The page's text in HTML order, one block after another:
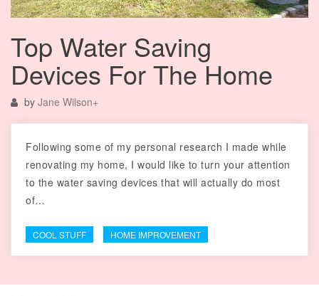
Top Water Saving
Devices For The Home
by Jane Wilson+
Following some of my personal research I made while
renovating my home, I would like to turn your attention
to the water saving devices that will actually do most
of…
COOL STUFF HOME IMPROVEMENT